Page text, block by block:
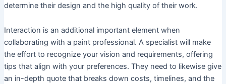
determine their design and the high quality of their work.
Interaction is an additional important element when
collaborating with a paint professional. A specialist will make
the effort to recognize your vision and requirements, offering
tips that align with your preferences. They need to likewise give
an in-depth quote that breaks down costs, timelines, and the